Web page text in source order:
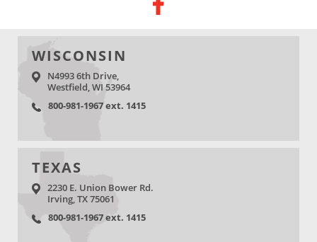
WISCONSIN
N4993 6th Drive,
Westfield, WI 53964
800-981-1967 ext. 1415
TEXAS
2230 E. Union Bower Rd.
Irving, TX 75061
800-981-1967 ext. 1415